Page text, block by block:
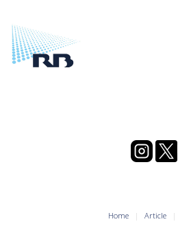
Home Article